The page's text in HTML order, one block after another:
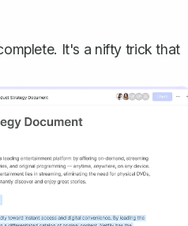
It's a nifty trick that